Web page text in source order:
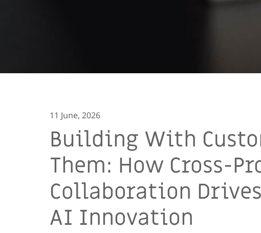
11 June, 2026
Building With
Them: How Cross-
Collaboration
AI Innovation